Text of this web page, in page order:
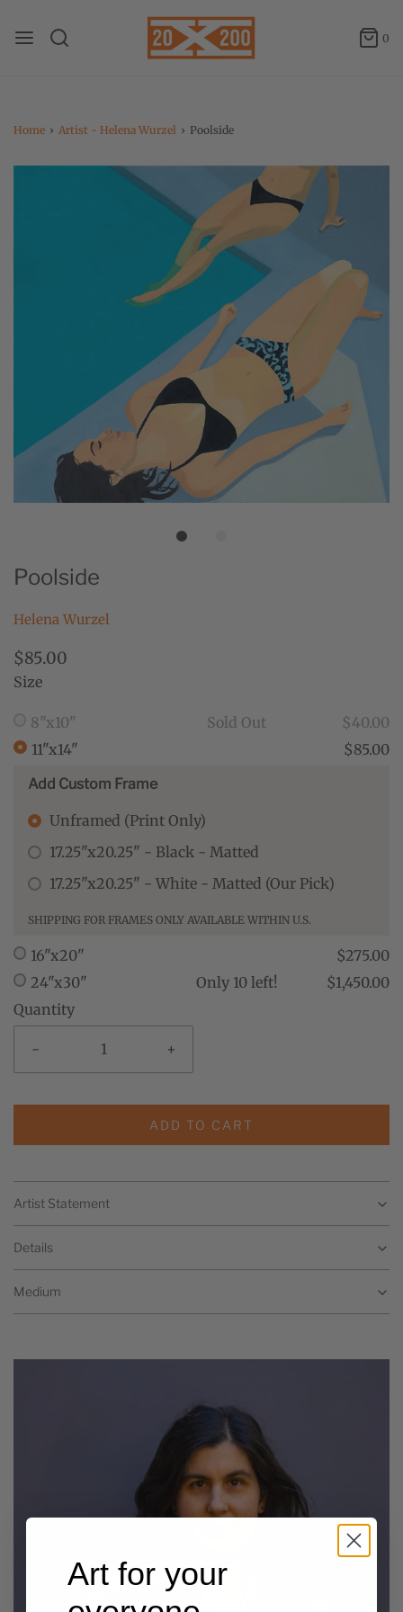
0
Home › Artist - Helena Wurzel › Poolside
Poolside
Helena Wurzel
$85.00
Size
8"x10" Sold Out
$40.00
11"x14"
$85.00
Add Custom Frame
Unframed (Print Only)
17.25"x20.25" - Black - Matted
17.25"x20.25" - White - Matted (Our Pick)
SHIPPING FOR FRAMES ONLY AVAILABLE WITHIN U.S.
16"x20"
$275.00
24"x30"
Only 10 left!
$1,450.00
Quantity
- +
ADD TO CART
Artist Statement
Details
Medium
Art for your